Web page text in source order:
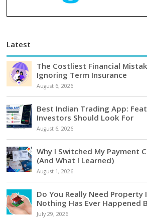
Latest
The Costliest Financial
Ignoring Term Insurance
August 6, 2026
Best Indian Trading App:
Investors Should Look For
August 6, 2026
Why I Switched My Payment
(And What I Learned)
August 1, 2026
Do You Really Need Property
Nothing Has Ever Happened
July 29, 2026